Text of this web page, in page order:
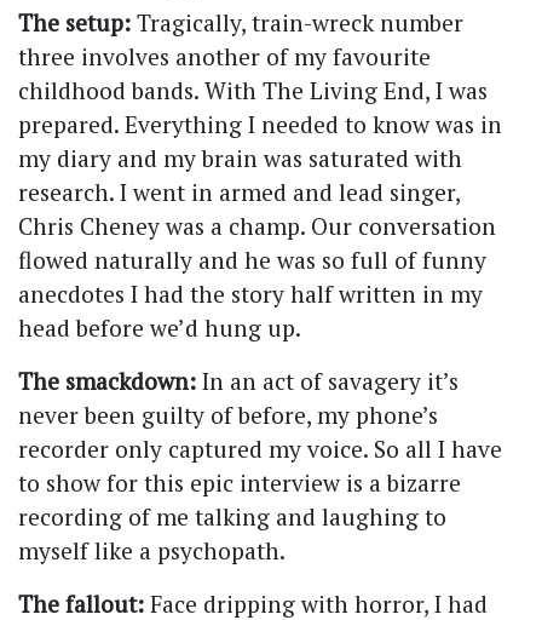
The setup: Tragically, train-wreck number
three involves another of my favourite
childhood bands. With The Living End, I was
prepared. Everything I needed to know was in
my diary and my brain was saturated with
research. I went in armed and lead singer,
Chris Cheney was a champ. Our conversation
flowed naturally and he was so full of funny
anecdotes I had the story half written in my
head before we’d hung up.
The smackdown: In an act of savagery it’s
never been guilty of before, my phone’s
recorder only captured my voice. So all I have
to show for this epic interview is a bizarre
recording of me talking and laughing to
myself like a psychopath.
The fallout: Face dripping with horror, I had